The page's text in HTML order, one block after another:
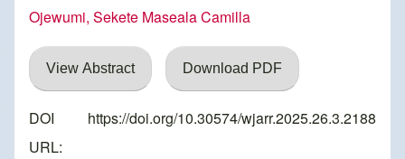
Ojewumi, Sekete Maseala Camilla
View Abstract Download PDF
DOI
URL:
https://doi.org/10.30574/wjarr.2025.26.3.2188